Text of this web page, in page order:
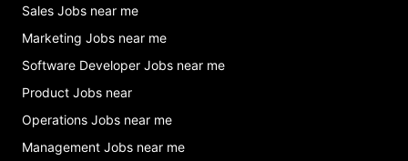
Sales Jobs near me
Marketing Jobs near me
Software Developer Jobs near me
Product Jobs near
Operations Jobs near me
Management Jobs near me